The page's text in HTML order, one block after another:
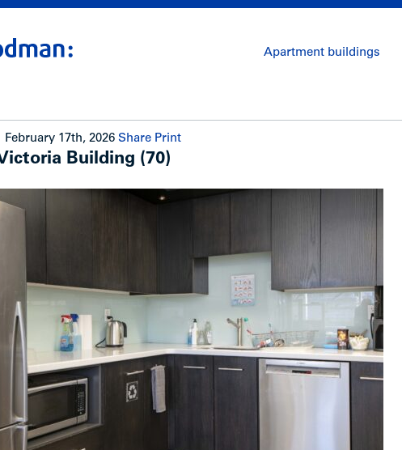
Apartment buildings
February 17th, 2026 Share Print
Building (70)